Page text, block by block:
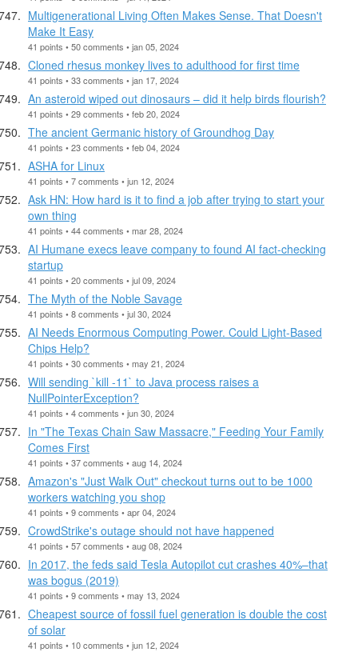
Multigenerational Living Often Makes Sense. That Doesn't
Make It Easy
41 points • 50 comments • jan 05, 2024
Cloned rhesus monkey lives to adulthood for first time
41 points • 33 comments • jan 17, 2024
An asteroid wiped out dinosaurs – did it help birds flourish?
41 points • 29 comments • feb 20, 2024
The ancient Germanic history of Groundhog Day
41 points • 23 comments • feb 04, 2024
ASHA for Linux
41 points • 7 comments • jun 12, 2024
Ask HN: How hard is it to find a job after trying to start your
own thing
41 points • 44 comments • mar 28, 2024
AI Humane execs leave company to found AI fact-checking
startup
41 points • 20 comments • jul 09, 2024
The Myth of the Noble Savage
41 points • 8 comments • jul 30, 2024
AI Needs Enormous Computing Power. Could Light-Based
Chips Help?
41 points • 30 comments • may 21, 2024
Will sending `kill -11` to Java process raises a
NullPointerException?
41 points • 4 comments • jun 30, 2024
In "The Texas Chain Saw Massacre," Feeding Your Family
Comes First
41 points • 37 comments • aug 14, 2024
Amazon's "Just Walk Out" checkout turns out to be 1000
workers watching you shop
41 points • 9 comments • apr 04, 2024
CrowdStrike's outage should not have happened
41 points • 57 comments • aug 08, 2024
In 2017, the feds said Tesla Autopilot cut crashes 40%–that
was bogus (2019)
41 points • 9 comments • may 13, 2024
Cheapest source of fossil fuel generation is double the cost
of solar
41 points • 10 comments • jun 12, 2024